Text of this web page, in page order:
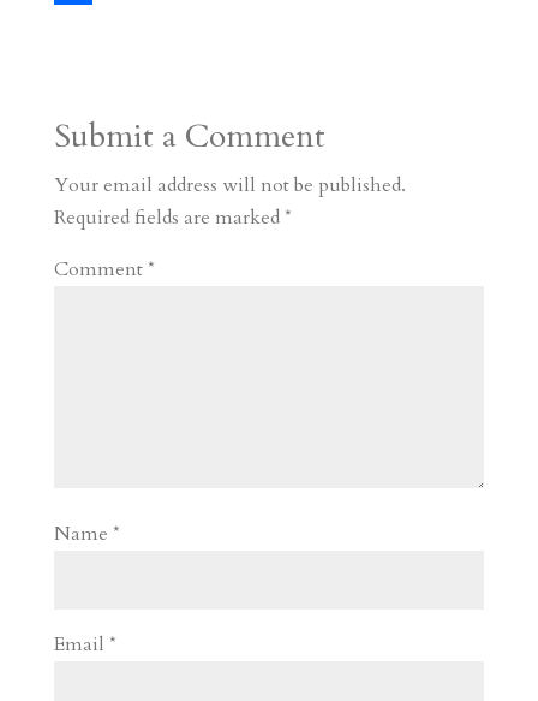
m
a
r
d
d
o
n
a
d
s
r
e
Submit a Comment
Your email address will not be published.
Required fields are marked*
Comment*
Name *
Email *